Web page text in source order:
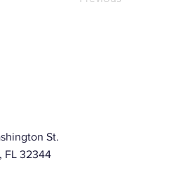
St.
FL 32344